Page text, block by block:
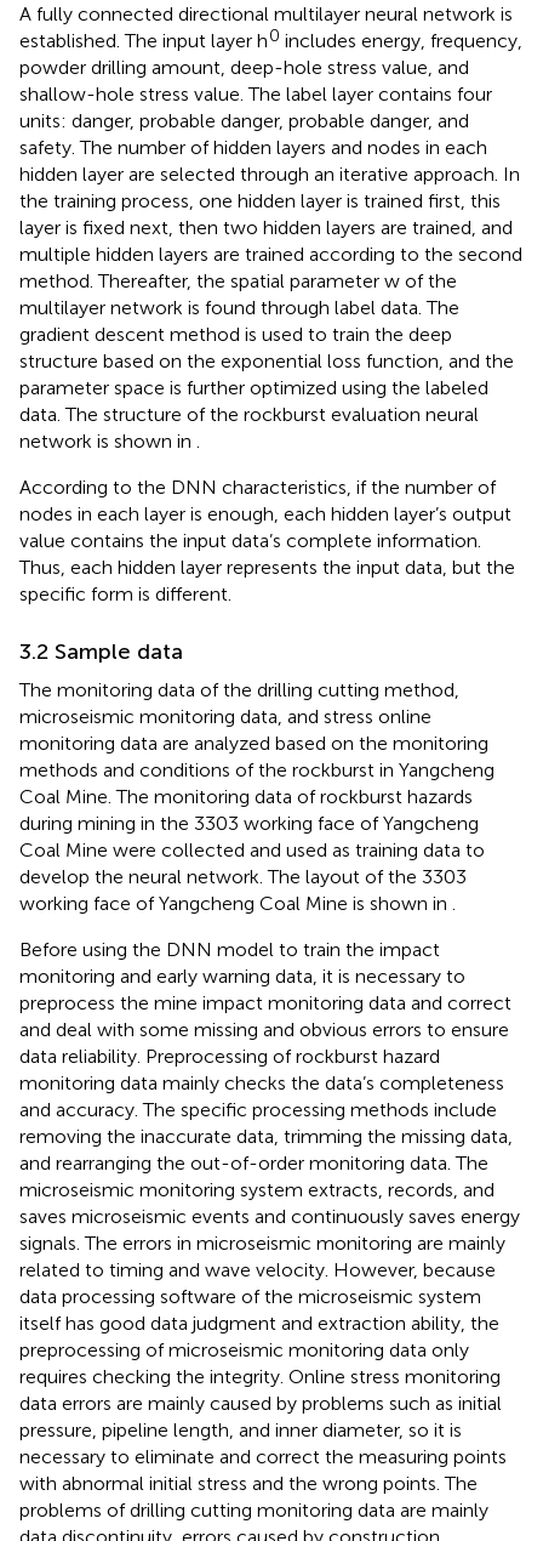
A fully connected directional multilayer neural network is
established. The input layer h0 includes energy, frequency,
powder drilling amount, deep-hole stress value, and
shallow-hole stress value. The label layer contains four
units: danger, probable danger, probable danger, and
safety. The number of hidden layers and nodes in each
hidden layer are selected through an iterative approach. In
the training process, one hidden layer is trained first, this
layer is fixed next, then two hidden layers are trained, and
multiple hidden layers are trained according to the second
method. Thereafter, the spatial parameter w of the
multilayer network is found through label data. The
gradient descent method is used to train the deep
structure based on the exponential loss function, and the
parameter space is further optimized using the labeled
data. The structure of the rockburst evaluation neural
network is shown in
According to the DNN characteristics, if the number of
nodes in each layer is enough, each hidden layer’s output
value contains the input data’s complete information.
Thus, each hidden layer represents the input data, but the
specific form is different.
3.2 Sample data
The monitoring data of the drilling cutting method,
microseismic monitoring data, and stress online
monitoring data are analyzed based on the monitoring
methods and conditions of the rockburst in Yangcheng
Coal Mine. The monitoring data of rockburst hazards
during mining in the 3303 working face of Yangcheng
Coal Mine were collected and used as training data to
develop the neural network. The layout of the 3303
working face of Yangcheng Coal Mine is shown in
Before using the DNN model to train the impact
monitoring and early warning data, it is necessary to
preprocess the mine impact monitoring data and correct
and deal with some missing and obvious errors to ensure
data reliability. Preprocessing of rockburst hazard
monitoring data mainly checks the data’s completeness
and accuracy. The specific processing methods include
removing the inaccurate data, trimming the missing data,
and rearranging the out-of-order monitoring data. The
microseismic monitoring system extracts, records, and
saves microseismic events and continuously saves energy
signals. The errors in microseismic monitoring are mainly
related to timing and wave velocity. However, because
data processing software of the microseismic system
itself has good data judgment and extraction ability, the
preprocessing of microseismic monitoring data only
requires checking the integrity. Online stress monitoring
data errors are mainly caused by problems such as initial
pressure, pipeline length, and inner diameter, so it is
necessary to eliminate and correct the measuring points
with abnormal initial stress and the wrong points. The
problems of drilling cutting monitoring data are mainly
data discontinuity, errors caused by construction